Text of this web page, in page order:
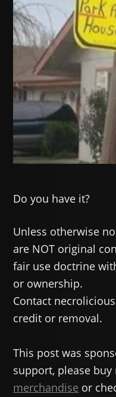
Do you have it?
Unless otherwise
are NOT original
fair use doctrine
or ownership.
Contact
credit or removal.
This post was
support, please
merchandise or